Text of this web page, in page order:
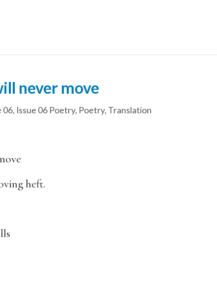
never move
06, Issue 06 Poetry, Poetry, Translation
heft.